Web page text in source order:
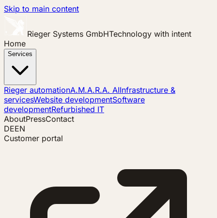
Skip to main content
Rieger Systems GmbHTechnology with intent
Home
Services
Rieger automationA.M.A.R.A. AIInfrastructure &
servicesWebsite developmentSoftware
developmentRefurbished IT
AboutPressContact
DEEN
Customer portal